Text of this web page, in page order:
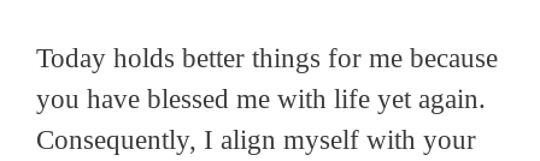
Today holds better things for me because
you have blessed me with life yet again.
Consequently, I align myself with your